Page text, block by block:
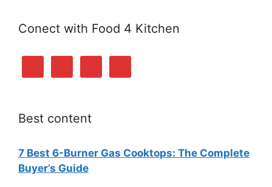
Conect with Food 4 Kitchen
Best content
7 Best 6-Burner Gas Cooktops: The Complete
Buyer’s Guide